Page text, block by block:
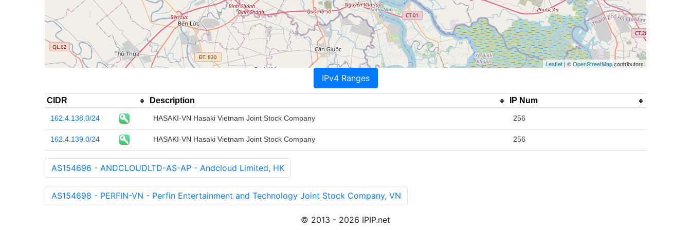
Leaflet| ©OpenStreetMapcontributors
IPv4 Ranges
CIDR Description IP Num
162.4.138.0/24 HASAKI-VN Hasaki Vietnam Joint Stock Company 256
162.4.139.0/24 HASAKI-VN Hasaki Vietnam Joint Stock Company 256
AS154696 - ANDCLOUDLTD-AS-AP - Andcloud Limited, HK
AS154698 - PERFIN-VN - Perfin Entertainment and Technology Joint Stock Company, VN
© 2013 - 2026 IPIP.net